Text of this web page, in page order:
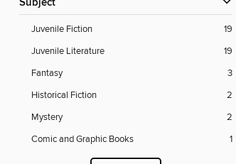
Subject
Juvenile Fiction
19
Juvenile Literature
19
Fantasy
3
Historical Fiction
2
Mystery
2
Comic and Graphic Books
1